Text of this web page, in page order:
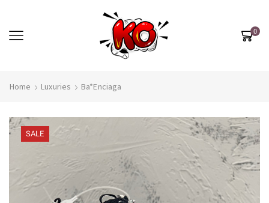
0
Home Luxuries Ba*enciaga
SALE